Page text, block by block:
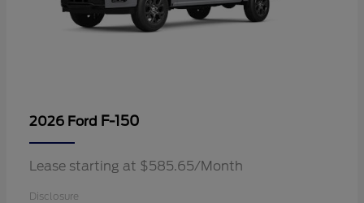
2026 Ford F-150
Lease starting at $585.65/Month
Disclosure